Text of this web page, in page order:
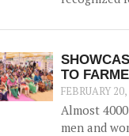
helps
source of
by utilizing
waste (such
as fuel for
TO
FEBRUARY
Almost
men and